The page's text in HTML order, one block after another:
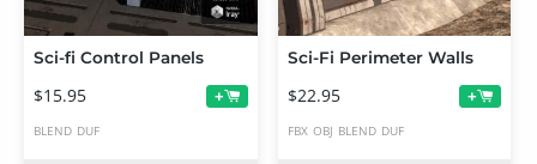
Sci-fi Control Panels
$15.95 +
BLEND DUF
Sci-Fi Perimeter Walls
$22.95 +
FBX OBJ BLEND DUF